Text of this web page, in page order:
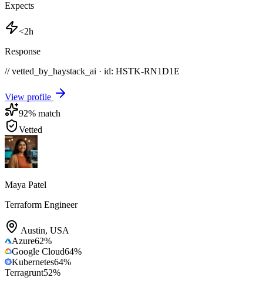
Expects
<2h
Response
// vetted_by_haystack_ai · id: HSTK-RN1D1E
View profile
92% match
Vetted
Maya Patel
Terraform Engineer
Austin, USA
Azure62%
Google Cloud64%
Kubernetes64%
Terragrunt52%